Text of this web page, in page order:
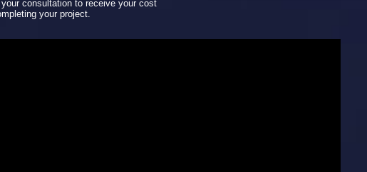
consultation to receive your cost
your project.